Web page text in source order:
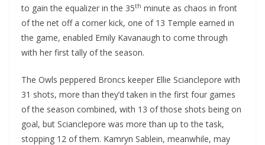
to gain the equalizer in the 35th minute as chaos in front
of the net off a corner kick, one of 13 Temple earned in
the game, enabled Emily Kavanaugh to come through
with her first tally of the season.
The Owls peppered Broncs keeper Ellie Scianclepore with
31 shots, more than they’d taken in the first four games
of the season combined, with 13 of those shots being on
goal, but Scianclepore was more than up to the task,
stopping 12 of them. Kamryn Sablein, meanwhile, may